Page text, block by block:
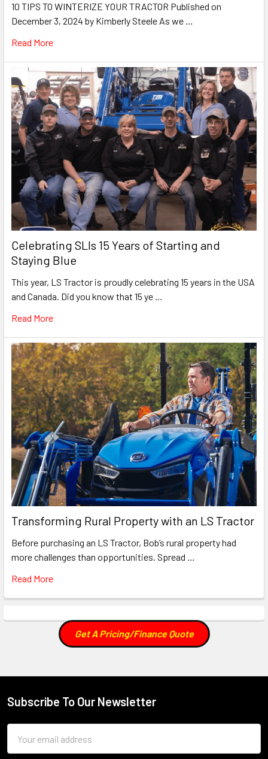
10 TIPS TO WINTERIZE YOUR TRACTOR Published on
December 3, 2024 by Kimberly Steele As we …
Read More
Celebrating SLIs 15 Years of Starting and
Staying Blue
This year, LS Tractor is proudly celebrating 15 years in the USA
and Canada. Did you know that 15 ye …
Read More
Transforming Rural Property with an LS Tractor
Before purchasing an LS Tractor, Bob’s rural property had
more challenges than opportunities. Spread …
Read More
Get A Pricing/Finance Quote
Footer
Subscribe To Our Newsletter
Address